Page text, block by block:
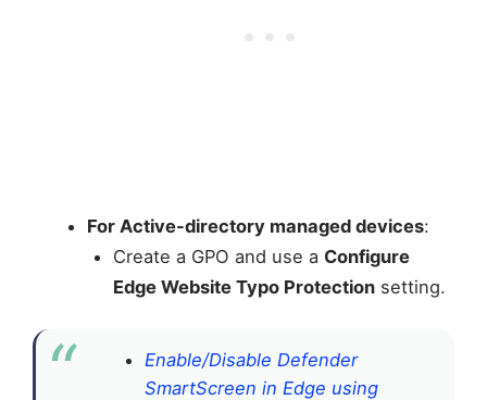
For Active-directory managed devices:
Create a GPO and use a Configure
Edge Website Typo Protection setting.
Enable/Disable Defender
SmartScreen in Edge using